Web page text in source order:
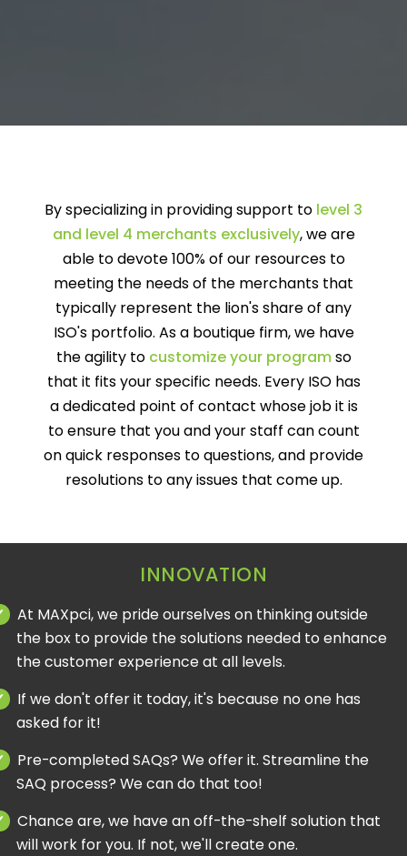
By specializing in providing support to level 3
and level 4 merchants exclusively, we are
able to devote 100% of our resources to
meeting the needs of the merchants that
typically represent the lion's share of any
ISO's portfolio. As a boutique firm, we have
the agility to customize your programso
that it fits your specific needs. Every ISO has
a dedicated point of contact whose job it is
to ensure that you and your staff can count
on quick responses to questions, and provide
resolutions to any issues that come up.
INNOVATION
At MAXpci, we pride ourselves on thinking outside
the box to provide the solutions needed to enhance
the customer experience at all levels.
If we don't offer it today, it's because no one has
asked for it!
Pre-completed SAQs? We offer it. Streamline the
SAQ process? We can do that too!
Chance are, we have an off-the-shelf solution that
will work for you. If not, we'll create one.